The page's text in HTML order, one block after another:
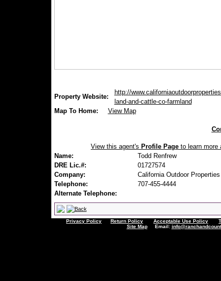
Property Website:
http://
land-and-cattle-co-farmland
Map To Home:
View Map
View this agent's Profile Page to learn more
Name:
Todd Renfrew
DRE Lic.#:
01727574
Company:
California Outdoor Properties
Telephone:
707-455-4444
Alternate Telephone:
Privacy Policy Return Policy Acceptable Use Policy
Site MapEmail: